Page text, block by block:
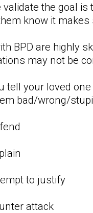
validate the goal
know it
BPD are highly
may not be
tell your loved
bad/wrong/
to justify
attack